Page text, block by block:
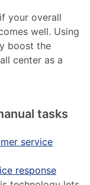
your overall
well. Using
boost the
center as a
tasks
service
response